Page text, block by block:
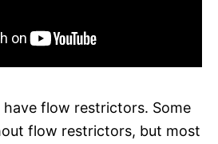
flow restrictors. Some
flow restrictors, but most